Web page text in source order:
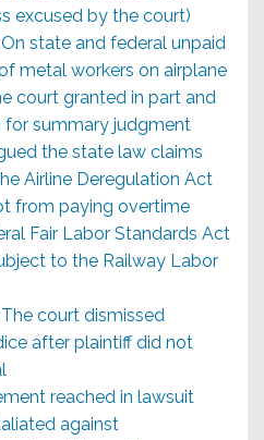
excused by the court)
state and federal unpaid
metal workers on airplane
court granted in part and
summary judgment
the state law claims
Airline Deregulation Act
from paying overtime
Fair Labor Standards Act
to the Railway Labor
court dismissed
after plaintiff did not
reached in lawsuit
against